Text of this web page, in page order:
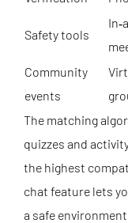
Safety tools
Community
events
The matching
quizzes and
the highest
chat feature lets
a safe